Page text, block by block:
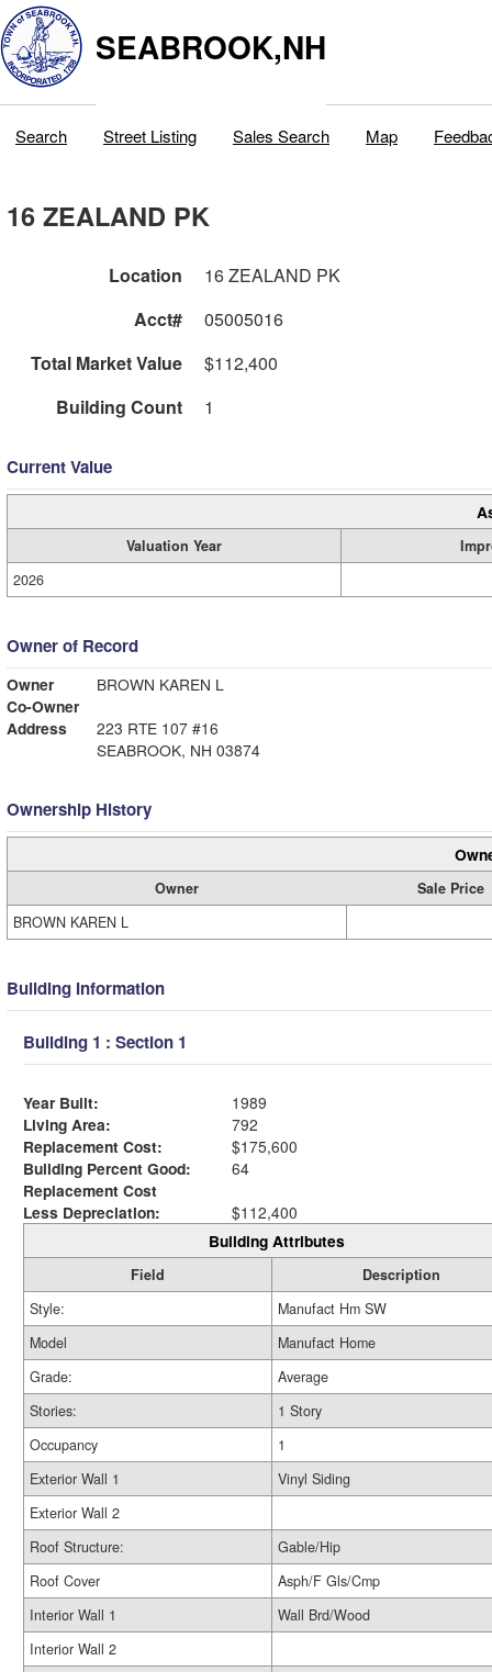
SEABROOK,NH
Search Street Listing Sales Search Map
16 ZEALAND PK
Location
16 ZEALAND PK
Acct#
05005016
Total Market Value
$112,400
Building Count
1
Current Value
Valuation Year
2026
Owner of Record
Owner
BROWN KAREN L
Co-Owner
Address
223 RTE 107 #16
SEABROOK, NH 03874
Ownership History
Owner
Sale Price
BROWN KAREN L
Building Information
Building 1 : Section 1
Year Built:
1989
Living Area:
792
Replacement Cost:
$175,600
Building Percent Good:
64
Replacement Cost
Less Depreciation:
$112,400
Building Attributes
Field
Description
Style:
Manufact Hm SW
Model
Manufact Home
Grade:
Average
Stories:
1 Story
Occupancy
1
Exterior Wall 1
Vinyl Siding
Exterior Wall 2
Roof Structure:
Gable/Hip
Roof Cover
Asph/F Gls/Cmp
Interior Wall 1
Wall Brd/Wood
Interior Wall 2